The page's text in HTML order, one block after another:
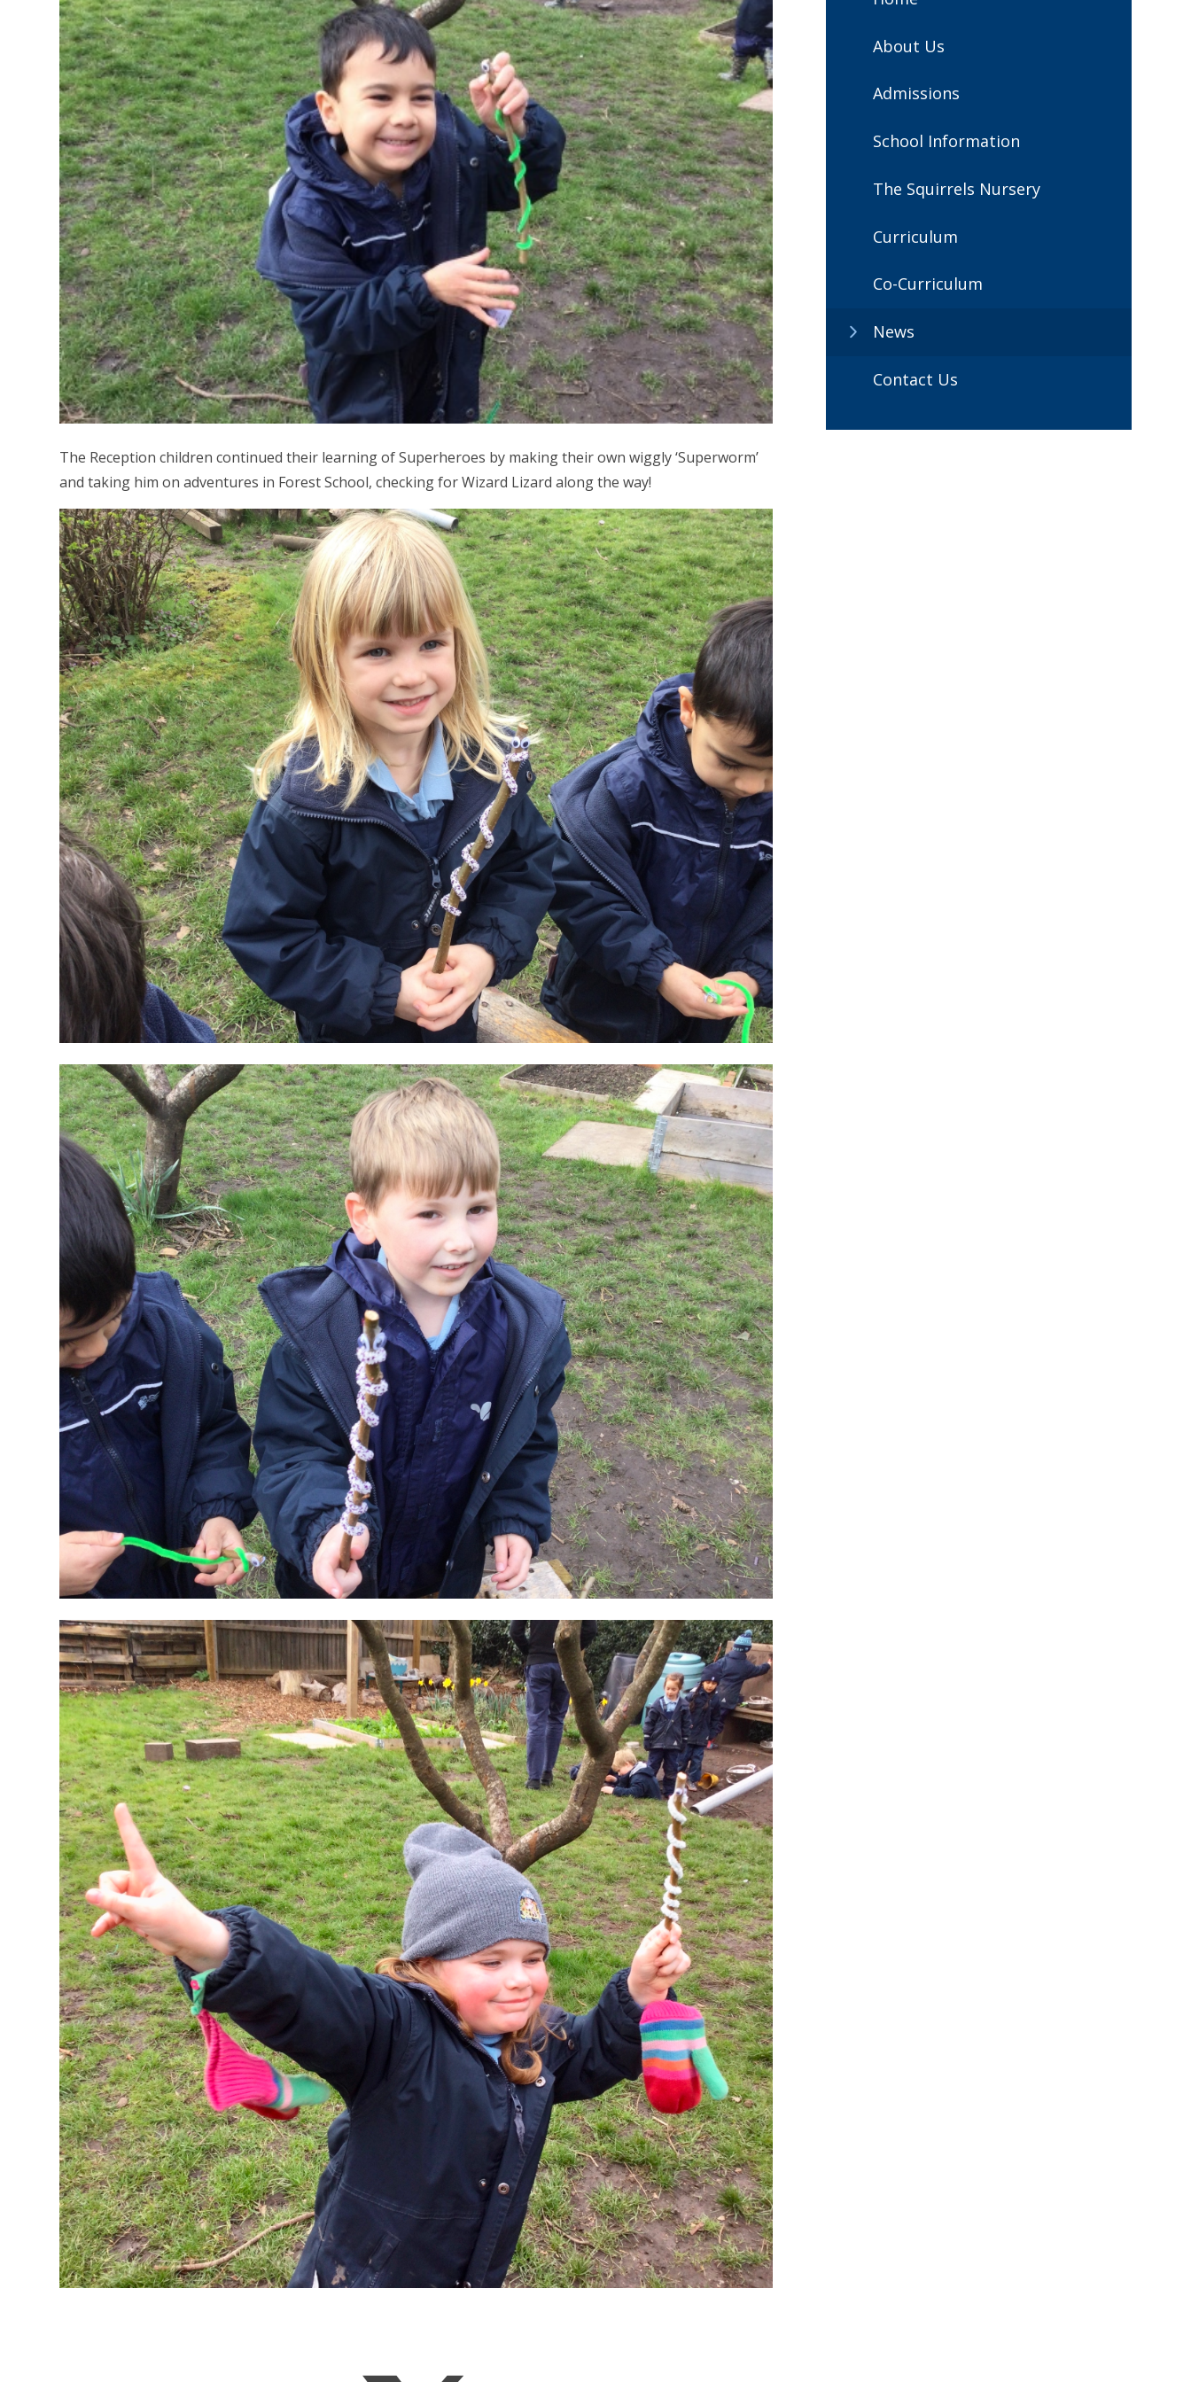
The Reception children continued their learning of Superheroes by making their own wiggly ‘Superworm’
and taking him on adventures in Forest School, checking for Wizard Lizard along the way!
About Us
Admissions
School Information
The Squirrels Nursery
Curriculum
Co-Curriculum
News
Contact Us